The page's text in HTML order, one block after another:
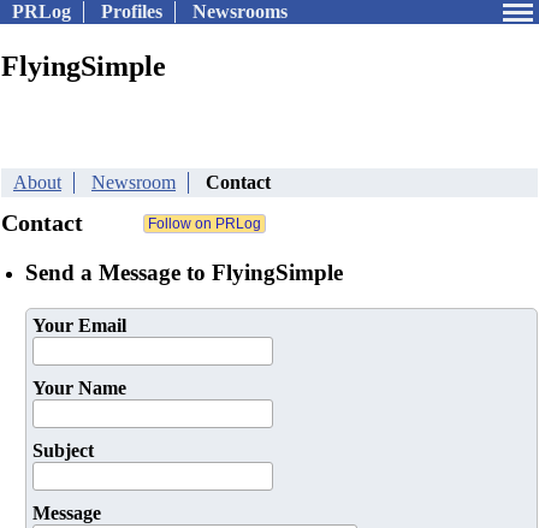
PRLog Profiles Newsrooms
FlyingSimple
About Newsroom Contact
Contact
Send a Message to FlyingSimple
Your Email
Your Name
Subject
Message